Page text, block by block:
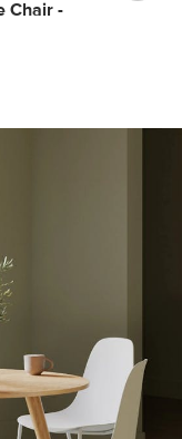
Chair -